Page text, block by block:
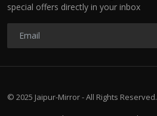
special offers directly in your inbox
© 2025 Jaipur-Mirror - All Rights Reserved.